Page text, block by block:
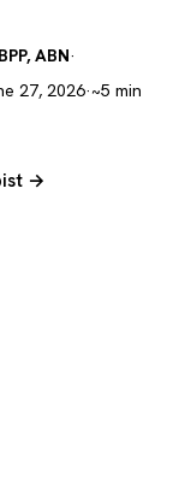
ABN·
27, 2026·~5 min
→